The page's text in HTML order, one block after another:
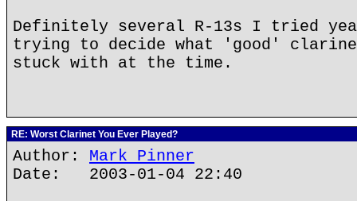
Definitely several R-13s I tried
trying to decide what 'good'
stuck with at the time.
RE: Worst Clarinet You Ever Played?
Author: Mark Pinner
Date: 2003-01-04 22:40